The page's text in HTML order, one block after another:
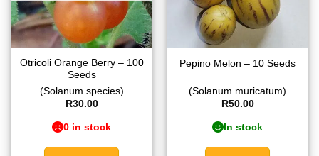
Otricoli Orange Berry – 100
Seeds
(Solanum species)
R30.00
0 in stock
Pepino Melon – 10 Seeds
(Solanum muricatum)
R50.00
In stock